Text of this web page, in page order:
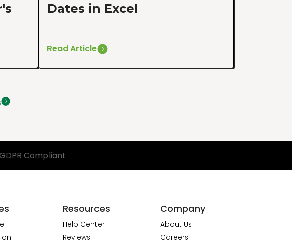
Dates in Excel
Read Article
Compliant
Resources
Help Center
Reviews
Company
About Us
Careers